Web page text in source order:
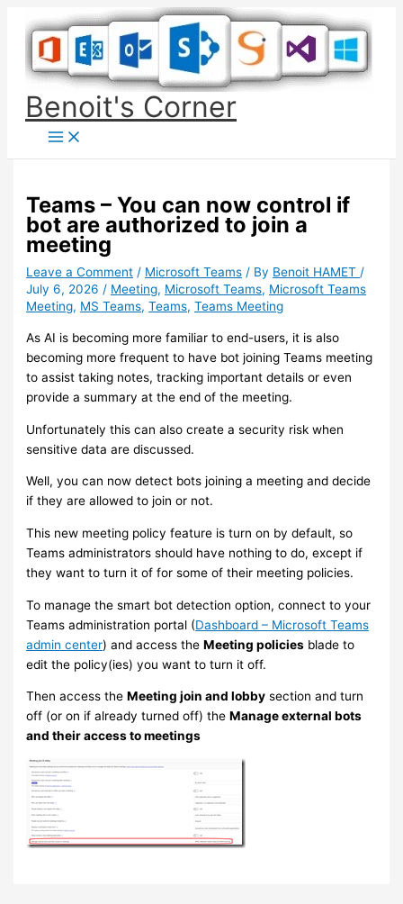
content
Benoit's Corner
Teams – You can now control if
bot are authorized to join a
meeting
Leave a Comment / Microsoft Teams / By Benoit HAMET /
July 6, 2026 / Meeting, Microsoft Teams, Microsoft Teams
Meeting, MS Teams,Teams,Teams Meeting
As AI is becoming more familiar to end-users, it is also
becoming more frequent to have bot joining Teams meeting
to assist taking notes, tracking important details or even
provide a summary at the end of the meeting.
Unfortunately this can also create a security risk when
sensitive data are discussed.
Well, you can now detect bots joining a meeting and decide
if they are allowed to join or not.
This new meeting policy feature is turn on by default, so
Teams administrators should have nothing to do, except if
they want to turn it of for some of their meeting policies.
To manage the smart bot detection option, connect to your
Teams administration portal (Dashboard – Microsoft Teams
admin center) and access theMeeting policies blade to
edit the policy(ies) you want to turn it off.
Then access theMeeting join and lobby section and turn
off (or on if already turned off) theManage external bots
and their access to meetings